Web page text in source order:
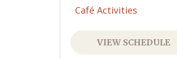
Café Activities
VIEW SCHEDULE